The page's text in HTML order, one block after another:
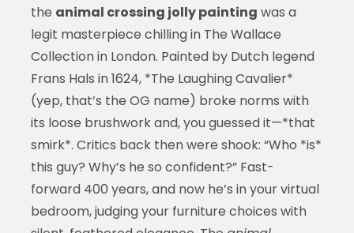
the animal crossing jolly painting was a
legit masterpiece chilling in The Wallace
Collection in London. Painted by Dutch legend
Frans Hals in 1624, *The Laughing Cavalier*
(yep, that’s the OG name) broke norms with
its loose brushwork and, you guessed it—*that
smirk*. Critics back then were shook: “Who *is*
this guy? Why’s he so confident?” Fast-
forward 400 years, and now he’s in your virtual
bedroom, judging your furniture choices with